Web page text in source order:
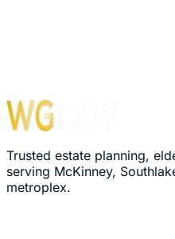
Trusted estate planning,
serving McKinney,
metroplex.